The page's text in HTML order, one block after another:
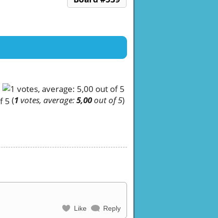
(1votes, average:5,00out of 5)
Like Reply